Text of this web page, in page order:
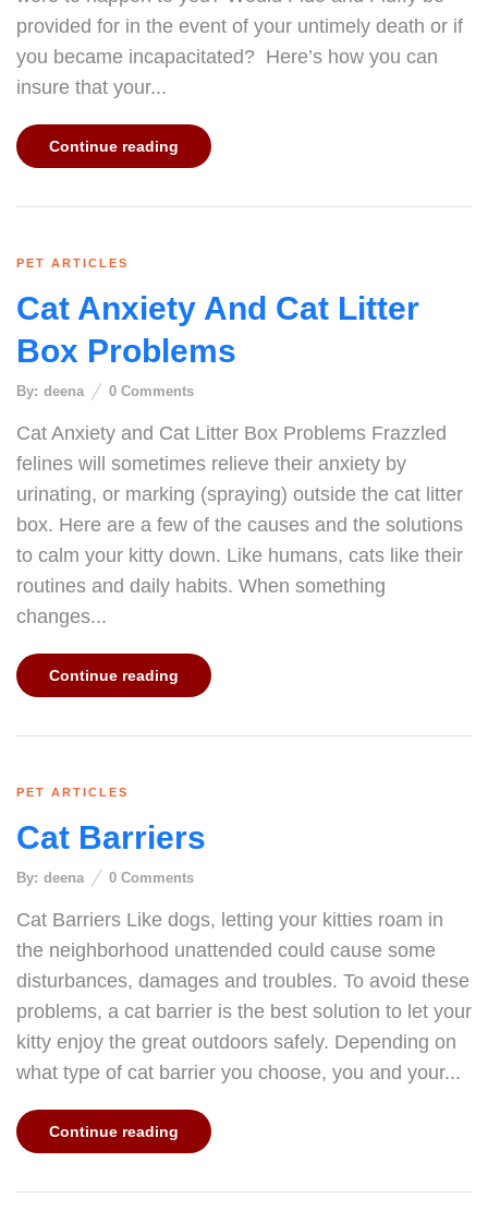
provided for in the event of your untimely death or if
you became incapacitated? Here’s how you can
insure that your...
Continue reading
PET ARTICLES
Cat Anxiety And Cat Litter
Box Problems
By: deena 0 Comments
Cat Anxiety and Cat Litter Box Problems Frazzled
felines will sometimes relieve their anxiety by
urinating, or marking (spraying) outside the cat litter
box. Here are a few of the causes and the solutions
to calm your kitty down. Like humans, cats like their
routines and daily habits. When something
changes...
Continue reading
PET ARTICLES
Cat Barriers
By: deena 0 Comments
Cat Barriers Like dogs, letting your kitties roam in
the neighborhood unattended could cause some
disturbances, damages and troubles. To avoid these
problems, a cat barrier is the best solution to let your
kitty enjoy the great outdoors safely. Depending on
what type of cat barrier you choose, you and your...
Continue reading